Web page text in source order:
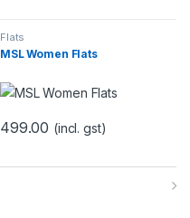
Flats
MSL Women Flats
499.00 (incl. gst)